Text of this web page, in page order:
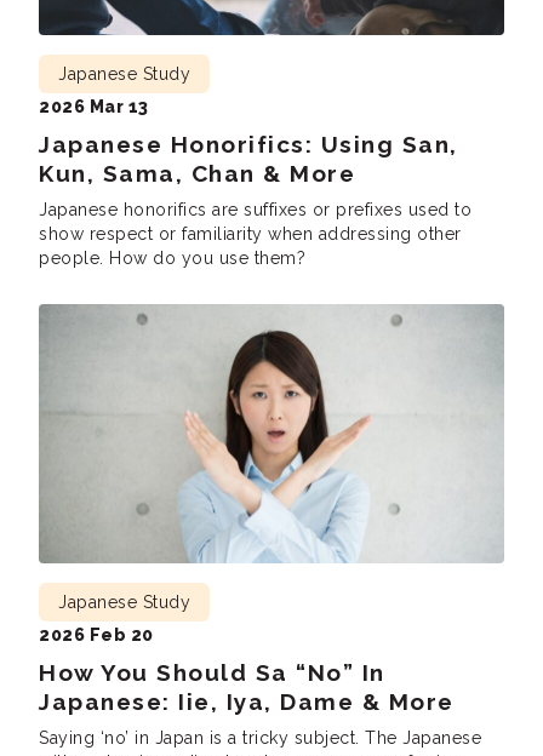
Japanese Honorifics: Using San,
Kun, Sama, Chan & More
Japanese Study
2026 Mar 13
Japanese honorifics are suffixes or prefixes used to
show respect or familiarity when addressing other
people. How do you use them?
How You Should Sa “No” In
Japanese: Iie, Iya, Dame & More
Japanese Study
2026 Feb 20
Saying ‘no’ in Japan is a tricky subject. The Japanese